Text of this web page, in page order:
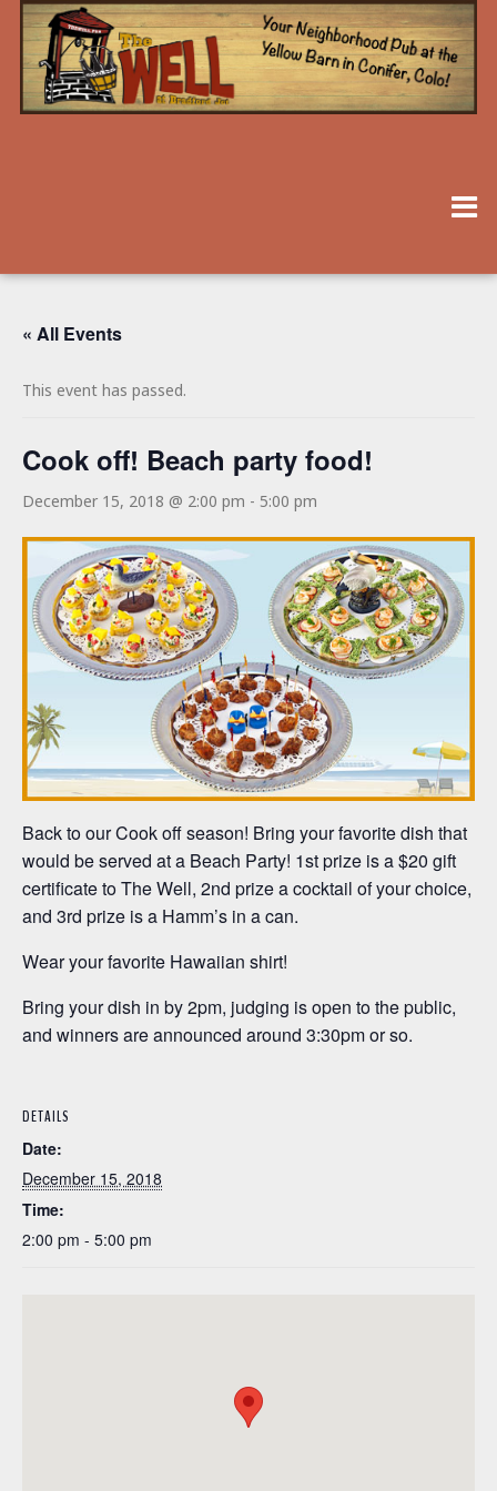
« All Events
This event has passed.
Cook off! Beach party food!
December 15, 2018 @ 2:00 pm - 5:00 pm
Back to our Cook off season! Bring your favorite dish that
would be served at a Beach Party! 1st prize is a $20 gift
certificate to The Well, 2nd prize a cocktail of your choice,
and 3rd prize is a Hamm’s in a can.
Wear your favorite Hawaiian shirt!
Bring your dish in by 2pm, judging is open to the public,
and winners are announced around 3:30pm or so.
DETAILS
Date:
December 15, 2018
Time:
2:00 pm - 5:00 pm